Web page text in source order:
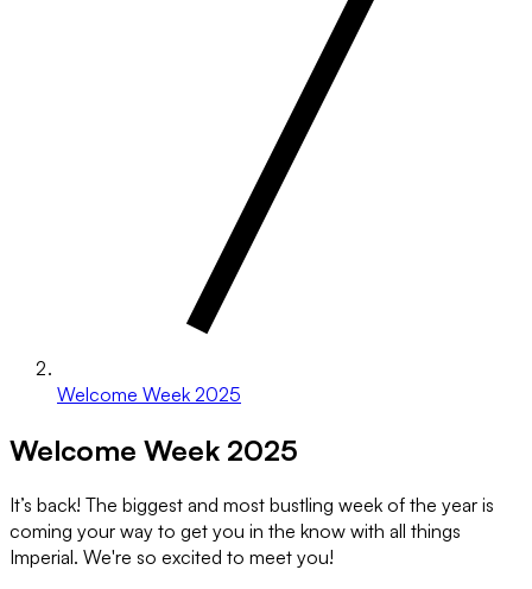
Welcome Week 2025
Welcome Week 2025
It’s back! The biggest and most bustling week of the year is
coming your way to get you in the know with all things
Imperial. We're so excited to meet you!